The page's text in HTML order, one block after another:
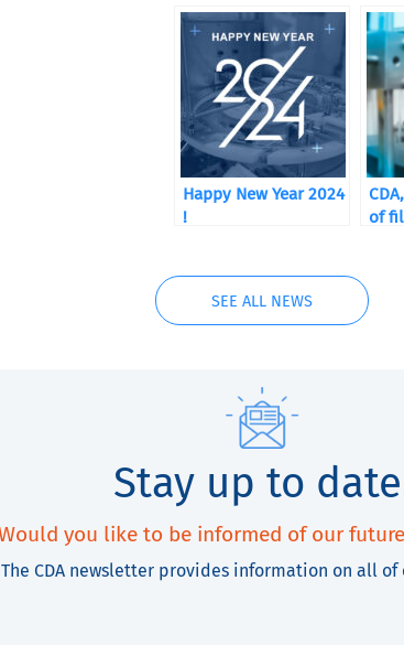
Happy New Year 2024
!
of
SEE ALL NEWS
Stay up to
you like to be informed of our
The CDA newsletter provides information on all of